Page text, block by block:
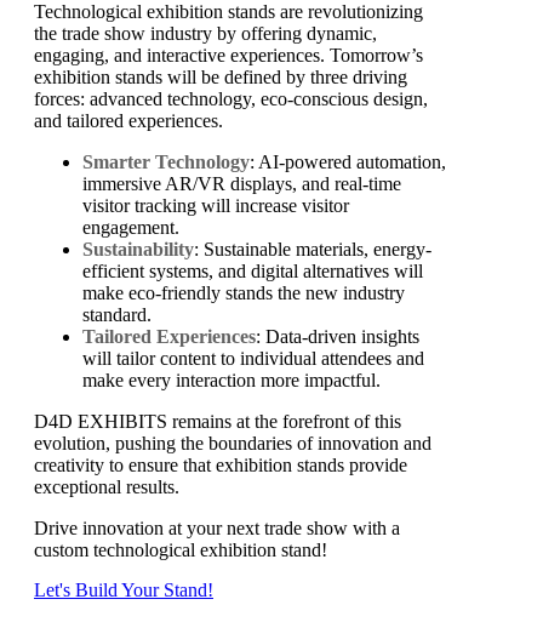
Technological exhibition stands are revolutionizing
the trade show industry by offering dynamic,
engaging, and interactive experiences. Tomorrow’s
exhibition stands will be defined by three driving
forces: advanced technology, eco-conscious design,
and tailored experiences.
Smarter Technology: AI-powered automation,
immersive AR/VR displays, and real-time
visitor tracking will increase visitor
engagement.
Sustainability: Sustainable materials, energy-
efficient systems, and digital alternatives will
make eco-friendly stands the new industry
standard.
Tailored Experiences: Data-driven insights
will tailor content to individual attendees and
make every interaction more impactful.
D4D EXHIBITS remains at the forefront of this
evolution, pushing the boundaries of innovation and
creativity to ensure that exhibition stands provide
exceptional results.
Drive innovation at your next trade show with a
custom technological exhibition stand!
Let's Build Your Stand!